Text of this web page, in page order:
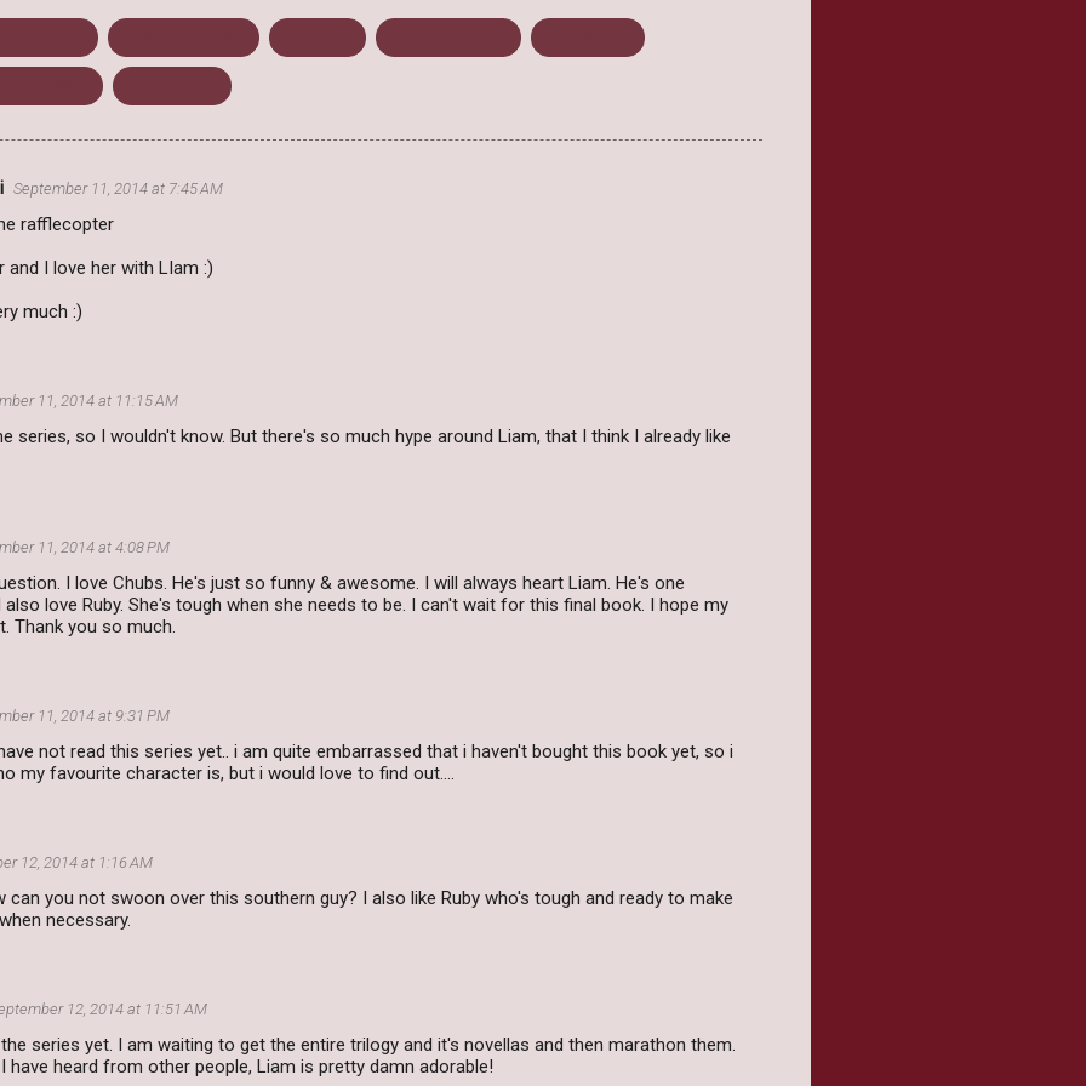
September 11, 2014 at 7:45 AM
rafflecopter
and I love her with LIam :)
much :)
11, 2014 at 11:15 AM
series, so I wouldn't know. But there's so much hype around Liam, that I think I already like
11, 2014 at 4:08 PM
I love Chubs. He's just so funny & awesome. I will always heart Liam. He's one
also love Ruby. She's tough when she needs to be. I can't wait for this final book. I hope my
Thank you so much.
11, 2014 at 9:31 PM
not read this series yet.. i am quite embarrassed that i haven't bought this book yet, so i
my favourite character is, but i would love to find out....
12, 2014 at 1:16 AM
can you not swoon over this southern guy? I also like Ruby who's tough and ready to make
necessary.
12, 2014 at 11:51 AM
series yet. I am waiting to get the entire trilogy and it's novellas and then marathon them.
have heard from other people, Liam is pretty damn adorable!